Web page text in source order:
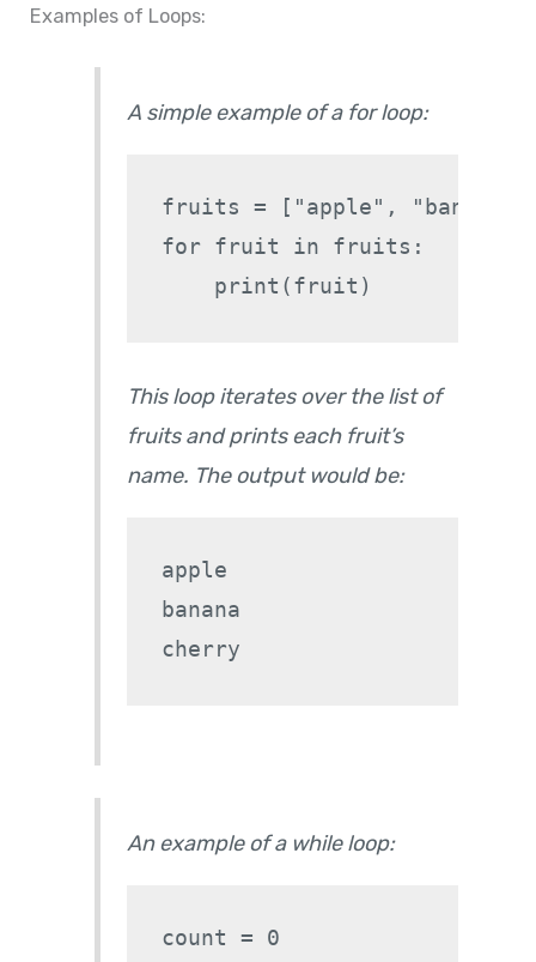
Examples of Loops:
A simple example of a for loop:
fruits = ["apple",
for fruit in fruits:
This loop iterates over the list of
fruits and prints each fruit’s
name. The output would be:
apple
banana
An example of a while loop:
count = 0